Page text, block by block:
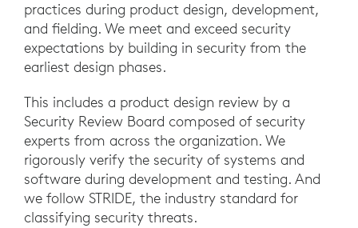
practices during product design, development,
and fielding. We meet and exceed security
expectations by building in security from the
earliest design phases.
This includes a product design review by a
Security Review Board composed of security
experts from across the organization. We
rigorously verify the security of systems and
software during development and testing. And
we follow STRIDE, the industry standard for
classifying security threats.